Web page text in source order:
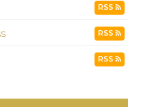
RSS
RSS
RSS